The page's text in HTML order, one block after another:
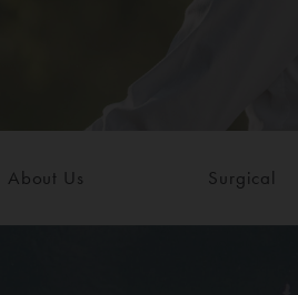
About Us Surgical